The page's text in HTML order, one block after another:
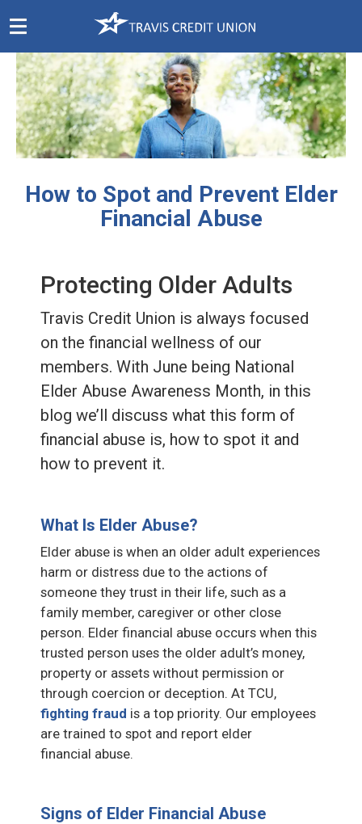
Skip
How to Spot and Prevent Elder
Financial Abuse
Protecting Older Adults
Travis Credit Union is always focused
on the financial wellness of our
members. With June being National
Elder Abuse Awareness Month, in this
blog we’ll discuss what this form of
financial abuse is, how to spot it and
how to prevent it.
What Is Elder Abuse?
Elder abuse is when an older adult experiences
harm or distress due to the actions of
someone they trust in their life, such as a
family member, caregiver or other close
person. Elder financial abuse occurs when this
trusted person uses the older adult’s money,
property or assets without permission or
through coercion or deception. At TCU,
fighting fraud is a top priority. Our employees
are trained to spot and report elder
financial abuse.
Signs of Elder Financial Abuse